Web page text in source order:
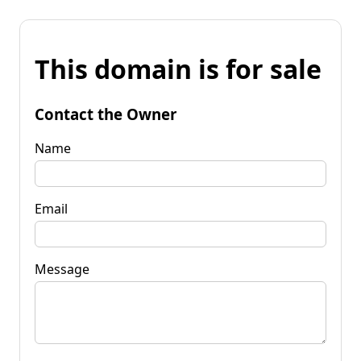
This domain is for sale
Contact the Owner
Name
Email
Message